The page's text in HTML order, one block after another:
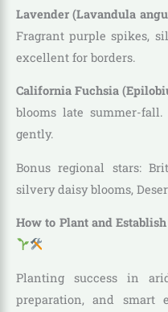
Lavender (Lavandula
Fragrant purple spikes,
excellent for borders.
California Fuchsia
blooms late summer-
gently.
Bonus regional stars:
silvery daisy blooms,
How to Plant and
Planting success in
preparation, and smart